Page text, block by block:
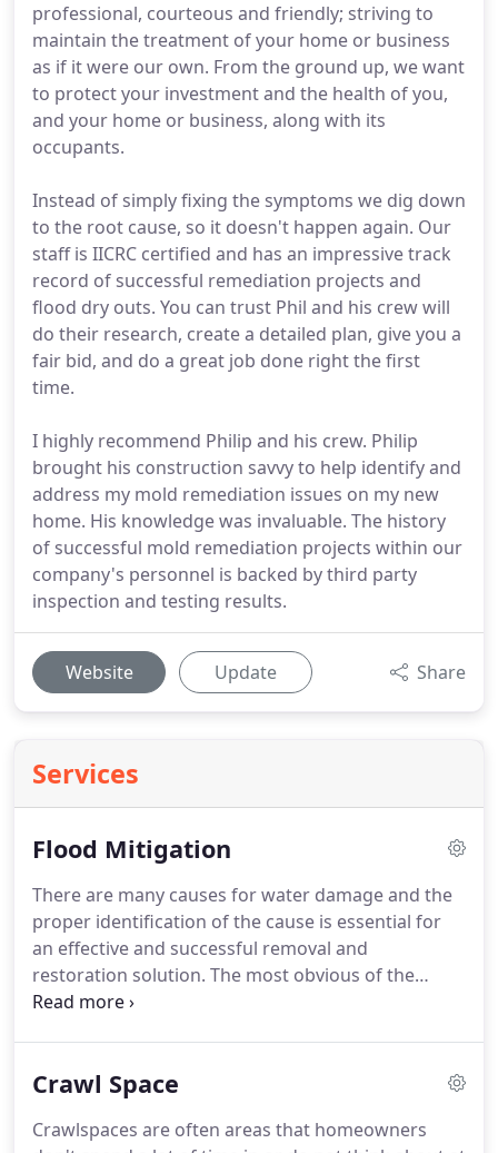
professional, courteous and friendly; striving to
maintain the treatment of your home or business
as if it were our own. From the ground up, we want
to protect your investment and the health of you,
and your home or business, along with its
occupants.
Instead of simply fixing the symptoms we dig down
to the root cause, so it doesn't happen again. Our
staff is IICRC certified and has an impressive track
record of successful remediation projects and
flood dry outs. You can trust Phil and his crew will
do their research, create a detailed plan, give you a
fair bid, and do a great job done right the first
time.
I highly recommend Philip and his crew. Philip
brought his construction savvy to help identify and
address my mold remediation issues on my new
home. His knowledge was invaluable. The history
of successful mold remediation projects within our
company's personnel is backed by third party
inspection and testing results.
Website Update Share
Services
Flood Mitigation
There are many causes for water damage and the
proper identification of the cause is essential for
an effective and successful removal and
restoration solution. The most obvious of the
causes, these types of water damage situations
streams and drainage ditches, sump pump failures
as well as high ground water from heavy rainfalls.
Crawl Space
Crawlspaces are often areas that homeowners